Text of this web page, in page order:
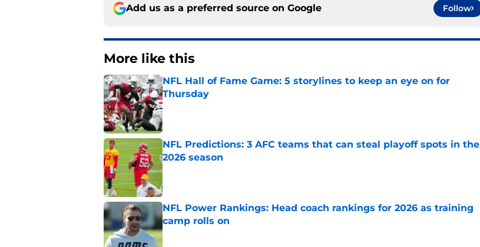
Add us as a preferred source on Google Follow
More like this
NFL Hall of Fame Game: 5 storylines to keep an eye on for
Thursday
Published by on Invalid Date
NFL Predictions: 3 AFC teams that can steal playoff spots in the
2026 season
Published by on Invalid Date
NFL Power Rankings: Head coach rankings for 2026 as training
camp rolls on
Published by on Invalid Date